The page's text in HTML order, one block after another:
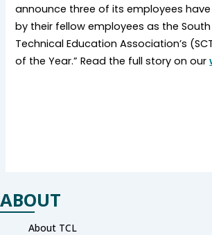
announce three of its employees
by their fellow employees as the
Technical Education Association’s
of the Year.” Read the full story on our
ABOUT
About TCL